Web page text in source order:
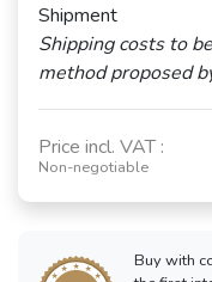
Shipment
Shipping costs to
method proposed
Price incl. VAT :
Non-negotiable
Buy with